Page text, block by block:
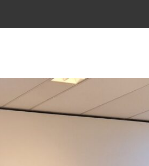
NCIAVHR
the
Human
Middle